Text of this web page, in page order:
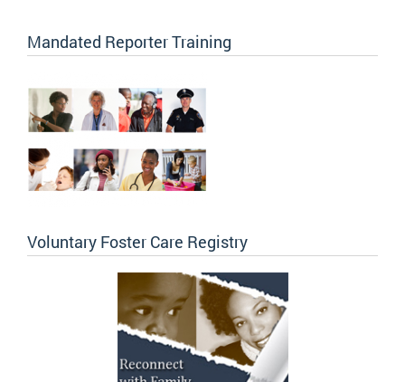
Mandated Reporter Training
Voluntary Foster Care Registry